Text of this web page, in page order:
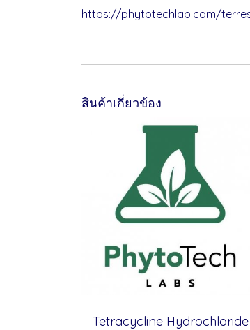
https://phytotechlab.com/
สินค้าเกี่ยวข้อง
Tetracycline Hydrochloride